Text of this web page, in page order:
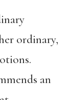
ordinary,
an